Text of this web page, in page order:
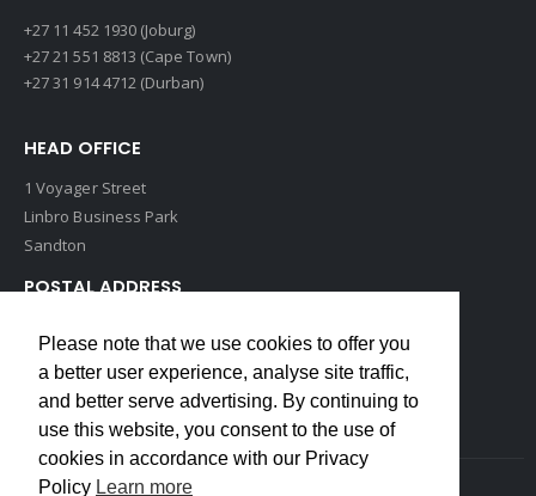
+27 11 452 1930 (Joburg)
+27 21 551 8813 (Cape Town)
+27 31 914 4712 (Durban)
HEAD OFFICE
1 Voyager Street
Linbro Business Park
Sandton
POSTAL ADDRESS
Edenvale, 1609
South Africa
Please note that we use cookies to offer you
a better user experience, analyse site traffic,
and better serve advertising. By continuing to
use this website, you consent to the use of
cookies in accordance with our Privacy
Policy Learn more